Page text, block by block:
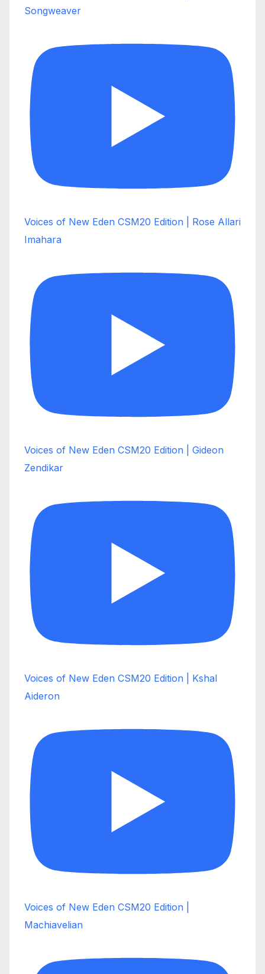
Songweaver
Voices of New Eden CSM20 Edition | Rose Allari
Imahara
Voices of New Eden CSM20 Edition | Gideon
Zendikar
Voices of New Eden CSM20 Edition | Kshal
Aideron
Voices of New Eden CSM20 Edition |
Machiavelian